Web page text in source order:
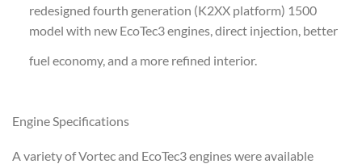
redesigned fourth generation (K2XX platform) 1500
model with new EcoTec3 engines, direct injection, better
fuel economy, and a more refined interior.
Engine Specifications
A variety of Vortec and EcoTec3 engines were available